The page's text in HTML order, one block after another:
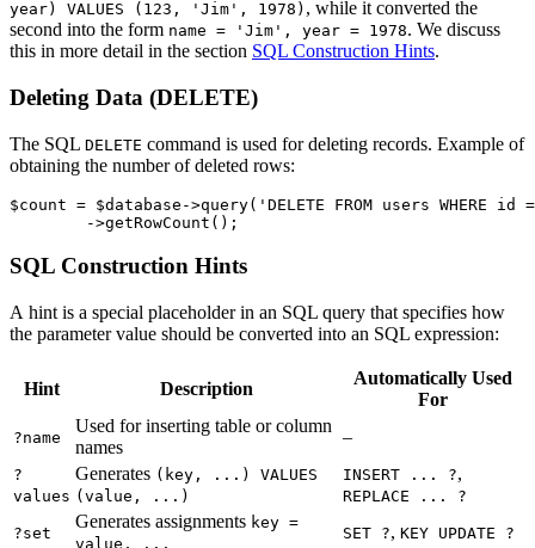
year) VALUES (123, 'Jim', 1978) , while it converted the
second into the form name = 'Jim', year = 1978. We discuss
this in more detail in the section SQL Construction Hints.
Deleting Data (DELETE)
The SQL DELETE command is used for deleting records. Example of
obtaining the number of deleted rows:
$count = $database->query('DELETE FROM users WHERE
SQL Construction Hints
A hint is a special placeholder in an SQL query that specifies how
the parameter value should be converted into an SQL expression:
Hint Description
Automatically Used
For
?name
Used for inserting table or column
names
–
?
values
Generates (key, ...) VALUES
(value, ...)
INSERT ... ?,
REPLACE ... ?
?set
Generates assignments key =
value, ...
SET ?, KEY UPDATE ?